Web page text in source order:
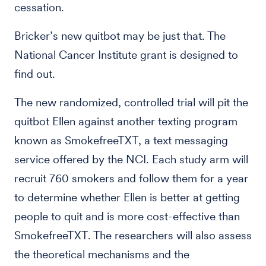
cessation.
Bricker’s new quitbot may be just that. The
National Cancer Institute grant is designed to
find out.
The new randomized, controlled trial will pit the
quitbot Ellen against another texting program
known as SmokefreeTXT, a text messaging
service offered by the NCI. Each study arm will
recruit 760 smokers and follow them for a year
to determine whether Ellen is better at getting
people to quit and is more cost-effective than
SmokefreeTXT. The researchers will also assess
the theoretical mechanisms and the